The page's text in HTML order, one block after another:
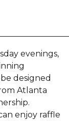
evenings,
designed
Atlanta
enjoy raffle